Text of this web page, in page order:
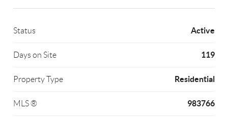
Status Active
Days on Site 119
Property Type Residential
MLS ® 983766